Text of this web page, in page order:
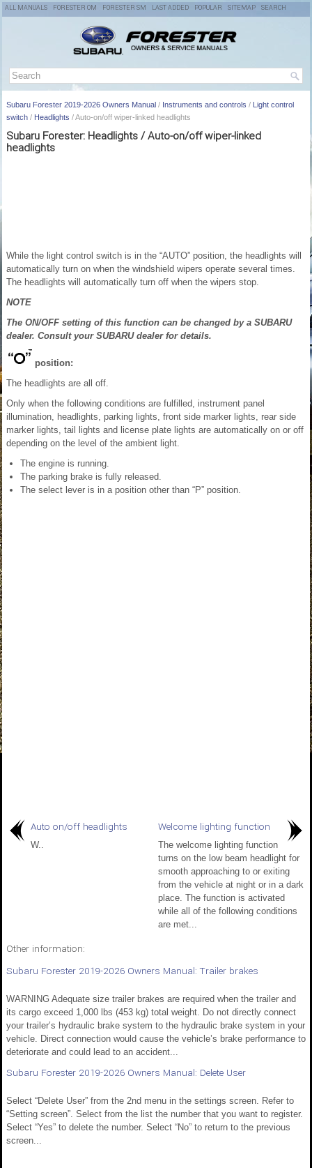
ALL MANUALS FORESTER OM FORESTER SM LAST ADDED POPULAR SITEMAP SEARCH
Subaru Forester 2019-2026 Owners Manual / Instruments and controls / Light control
switch / Headlights / Auto-on/off wiper-linked headlights
Subaru Forester: Headlights / Auto-on/off wiper-linked
headlights
While the light control switch is in the “AUTO” position, the headlights will
automatically turn on when the windshield wipers operate several times.
The headlights will automatically turn off when the wipers stop.
NOTE
The ON/OFF setting of this function can be changed by a SUBARU
dealer. Consult your SUBARU dealer for details.
position:
The headlights are all off.
Only when the following conditions are fulfilled, instrument panel
illumination, headlights, parking lights, front side marker lights, rear side
marker lights, tail lights and license plate lights are automatically on or off
depending on the level of the ambient light.
The engine is running.
The parking brake is fully released.
The select lever is in a position other than “P” position.
Auto on/off headlights
W..
Welcome lighting function
The welcome lighting function
turns on the low beam headlight for
smooth approaching to or exiting
from the vehicle at night or in a dark
place. The function is activated
while all of the following conditions
are met...
Other information:
Subaru Forester 2019-2026 Owners Manual: Trailer brakes
WARNING Adequate size trailer brakes are required when the trailer and
its cargo exceed 1,000 lbs (453 kg) total weight. Do not directly connect
your trailer’s hydraulic brake system to the hydraulic brake system in your
vehicle. Direct connection would cause the vehicle’s brake performance to
deteriorate and could lead to an accident...
Subaru Forester 2019-2026 Owners Manual: Delete User
Select “Delete User” from the 2nd menu in the settings screen. Refer to
“Setting screen”. Select from the list the number that you want to register.
Select “Yes” to delete the number. Select “No” to return to the previous
screen...